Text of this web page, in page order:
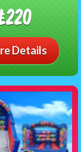
Details